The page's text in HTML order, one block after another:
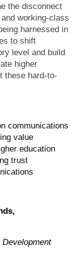
the disconnect
working-class
harnessed in
to shift
level and build
higher
these hard-to-
communications
value
education
trust